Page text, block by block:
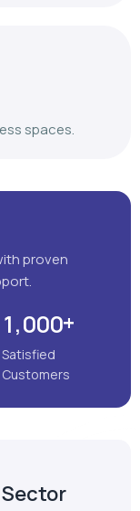
spaces.
proven
1,000+
Satisfied
Customers